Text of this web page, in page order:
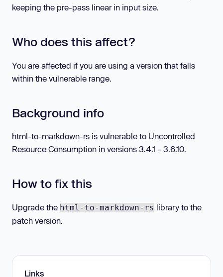
keeping the pre-pass linear in input size.
Who does this affect?
You are affected if you are using a version that falls
within the vulnerable range.
Background info
html-to-markdown-rs is vulnerable to Uncontrolled
Resource Consumption in versions 3.4.1 - 3.6.10.
How to fix this
Upgrade the html-to-markdown-rs library to the
patch version.
Links